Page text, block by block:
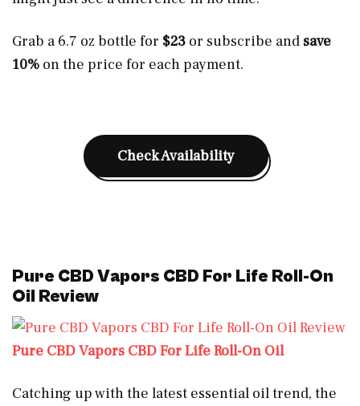
Grab a 6.7 oz bottle for $23 or subscribe and save
10% on the price for each payment.
Check Availability
Pure CBD Vapors CBD For Life Roll-On
Oil Review
Pure CBD Vapors CBD For Life Roll-On Oil
Catching up with the latest essential oil trend, the